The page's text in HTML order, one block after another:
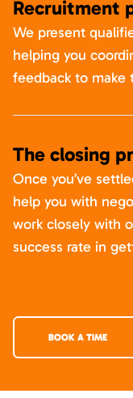
Recruitment
We present
helping you
feedback to make
The closing
Once you’ve
help you with
work closely with
success rate in
BOOK A TIME